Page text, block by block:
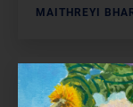
MAITHREYI
Farmer’s